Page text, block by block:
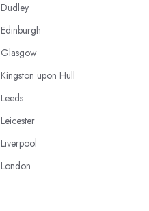
Dudley
Edinburgh
Glasgow
Kingston upon Hull
Leeds
Leicester
Liverpool
London